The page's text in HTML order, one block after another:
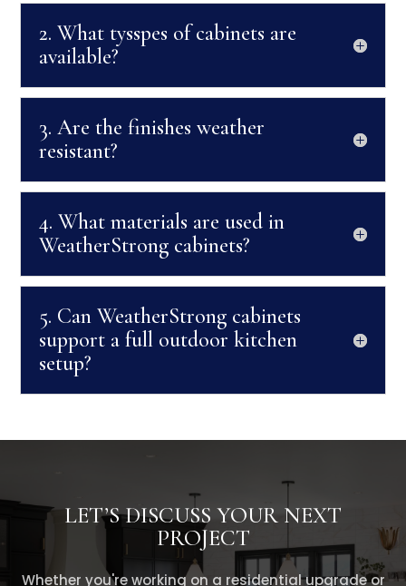
2. What tysspes of cabinets are
available?
3. Are the finishes weather
resistant?
4. What materials are used in
WeatherStrong cabinets?
5. Can WeatherStrong cabinets
support a full outdoor kitchen
setup?
LET’S DISCUSS YOUR NEXT
PROJECT
Whether you're working on a residential upgrade or